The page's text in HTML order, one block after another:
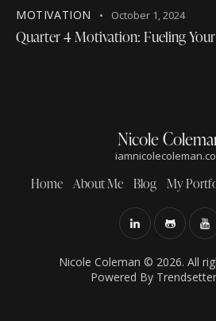
MOTIVATION October 1, 2024
Quarter 4 Motivation: Fueling
Nicole
Home About Me Blog My
Nicole Coleman © 2026. All
Powered By